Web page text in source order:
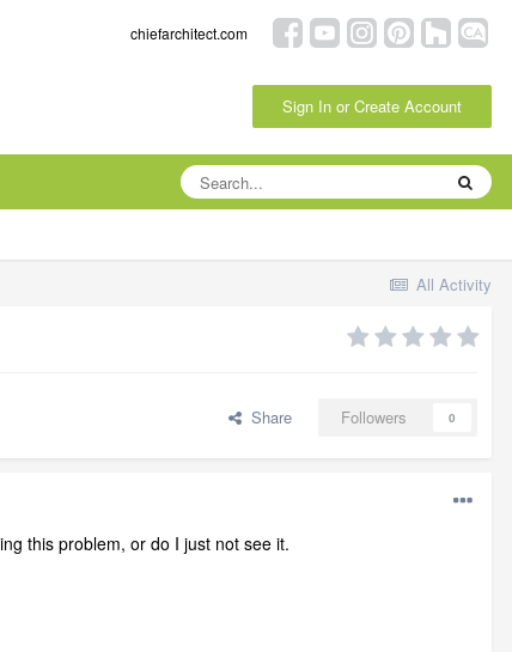
chiefarchitect.com
Sign In or Create Account
All Activity
Share Followers 0
this problem, or do I just not see it.